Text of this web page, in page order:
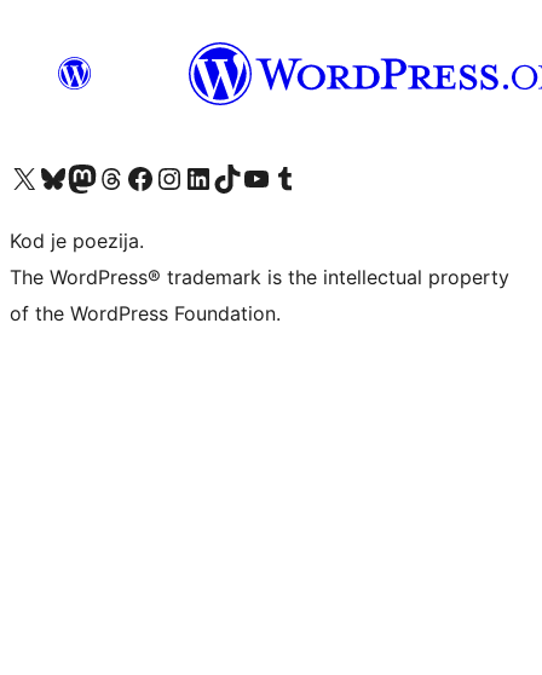
Visit our X (formerly Twitter) account
Visit our Bluesky account
Visit our Mastodon account
Visit our Threads account
Visit our Facebook page
Visit our Instagram account
Visit our LinkedIn account
Visit our TikTok account
Visit our YouTube channel
Visit our Tumblr account
Kod je poezija.
The WordPress® trademark is the intellectual property
of the WordPress Foundation.